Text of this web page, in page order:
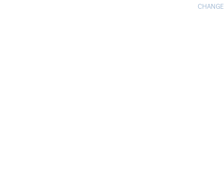
CHANGE